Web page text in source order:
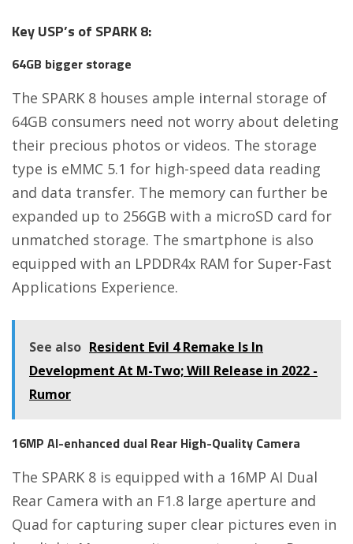
Key USP’s of SPARK 8:
64GB bigger storage
The SPARK 8 houses ample internal storage of
64GB consumers need not worry about deleting
their precious photos or videos. The storage
type is eMMC 5.1 for high-speed data reading
and data transfer. The memory can further be
expanded up to 256GB with a microSD card for
unmatched storage. The smartphone is also
equipped with an LPDDR4x RAM for Super-Fast
Applications Experience.
See also Resident Evil 4 Remake Is In
Development At M-Two; Will Release in 2022 -
Rumor
16MP AI-enhanced dual Rear High-Quality Camera
The SPARK 8 is equipped with a 16MP AI Dual
Rear Camera with an F1.8 large aperture and
Quad for capturing super clear pictures even in